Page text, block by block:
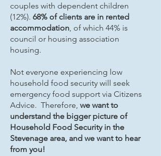
couples with dependent children
(12%). 68% of clients are in rented
accommodation, of which 44% is
council or housing association
housing.
Not everyone experiencing low
household food security will seek
emergency food support via Citizens
Advice. Therefore, we want to
understand the bigger picture of
Household Food Security in the
Stevenage area, and we want to hear
from you!